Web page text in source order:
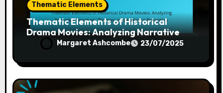
Thematic Elements
Thematic Elements of Historical
Drama Movies: Analyzing Narrative
Structure, Themes, and Audience
Reception
Margaret Ashcombe 23/07/2025